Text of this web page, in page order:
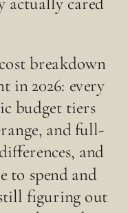
breakdown
in 2026: every
budget tiers
and full-
and
to spend and
still figuring out